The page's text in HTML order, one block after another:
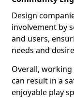
Design
involvement by
and users,
needs and
Overall,
can result in a
enjoyable play